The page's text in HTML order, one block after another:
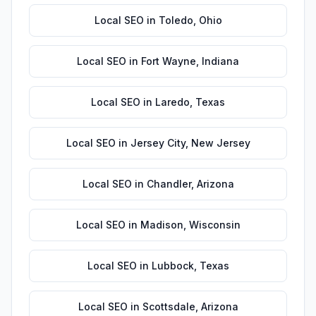
Local SEO in Toledo Ohio
Local SEO in Fort Wayne Indiana
Local SEO in Laredo Texas
Local SEO in Jersey City, New Jersey
Local SEO in Chandler, Arizona
Local SEO in Madison Wisconsin
Local SEO in Lubbock, Texas
Local SEO in Scottsdale Arizona